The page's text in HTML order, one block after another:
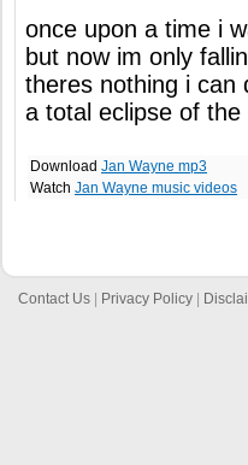
once upon a time i
but now im only
theres nothing i can
a total eclipse of the
Download Jan Wayne mp3
Watch Jan Wayne music videos
Contact Us Privacy Policy